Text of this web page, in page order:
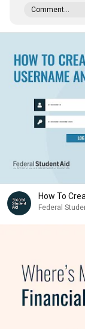
Comment...
How To
Federal